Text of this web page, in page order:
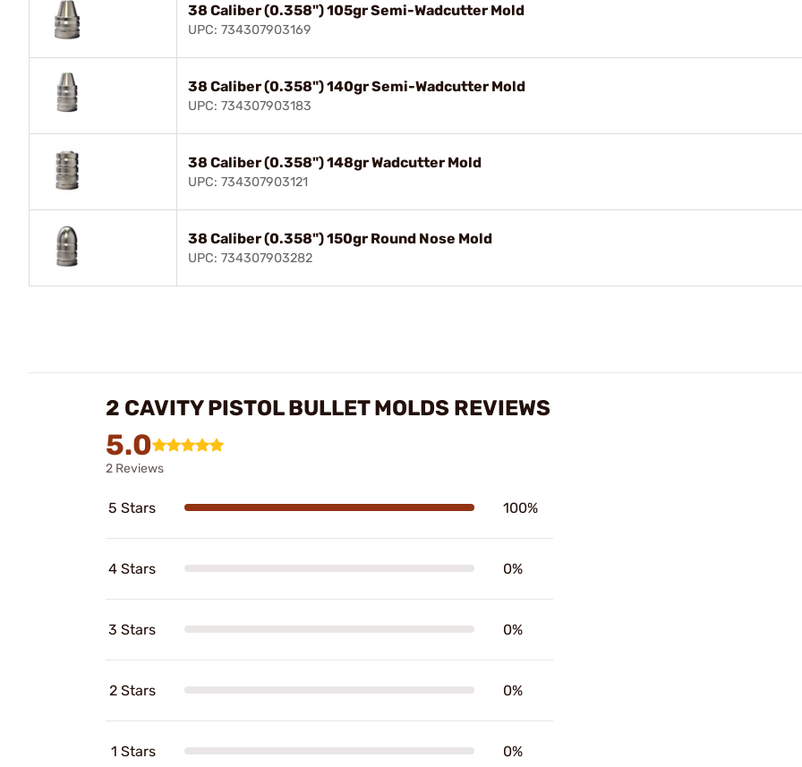
38 Caliber (0.358") 105gr Semi-Wadcutter Mold
UPC: 734307903169
38 Caliber (0.358") 140gr Semi-Wadcutter Mold
UPC: 734307903183
38 Caliber (0.358") 148gr Wadcutter Mold
UPC: 734307903121
38 Caliber (0.358") 150gr Round Nose Mold
UPC: 734307903282
2 CAVITY PISTOL BULLET MOLDS REVIEWS
5.0
2 Reviews
5 Stars 100%
4 Stars 0%
3 Stars 0%
2 Stars 0%
1 Stars 0%